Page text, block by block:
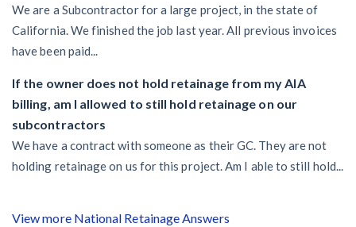
We are a Subcontractor for a large project, in the state of
California. We finished the job last year. All previous invoices
have been paid...
If the owner does not hold retainage from my AIA
billing, am I allowed to still hold retainage on our
subcontractors
We have a contract with someone as their GC. They are not
holding retainage on us for this project. Am I able to still hold...
View more National Retainage Answers